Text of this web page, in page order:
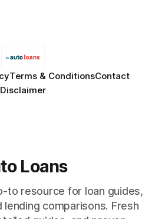
Terms & ConditionsContact
Disclaimer
Loans
to resource for loan guides,
comparisons. Fresh